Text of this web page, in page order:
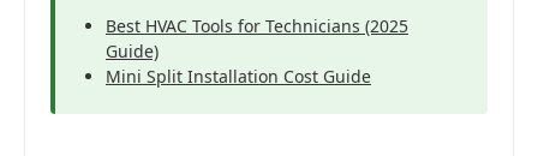
Best HVAC Tools for Technicians (2025
Guide)
Mini Split Installation Cost Guide